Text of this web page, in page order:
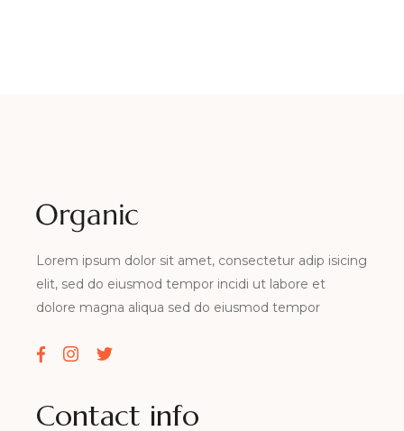
Lorem ipsum dolor sit amet, consectetur adip isicing
elit, sed do eiusmod tempor incidi ut labore et
dolore magna aliqua sed do eiusmod tempor
Contact info